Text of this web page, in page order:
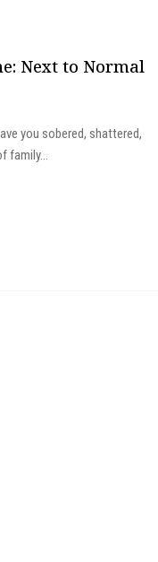
Next to Normal
you sobered, shattered,
family...